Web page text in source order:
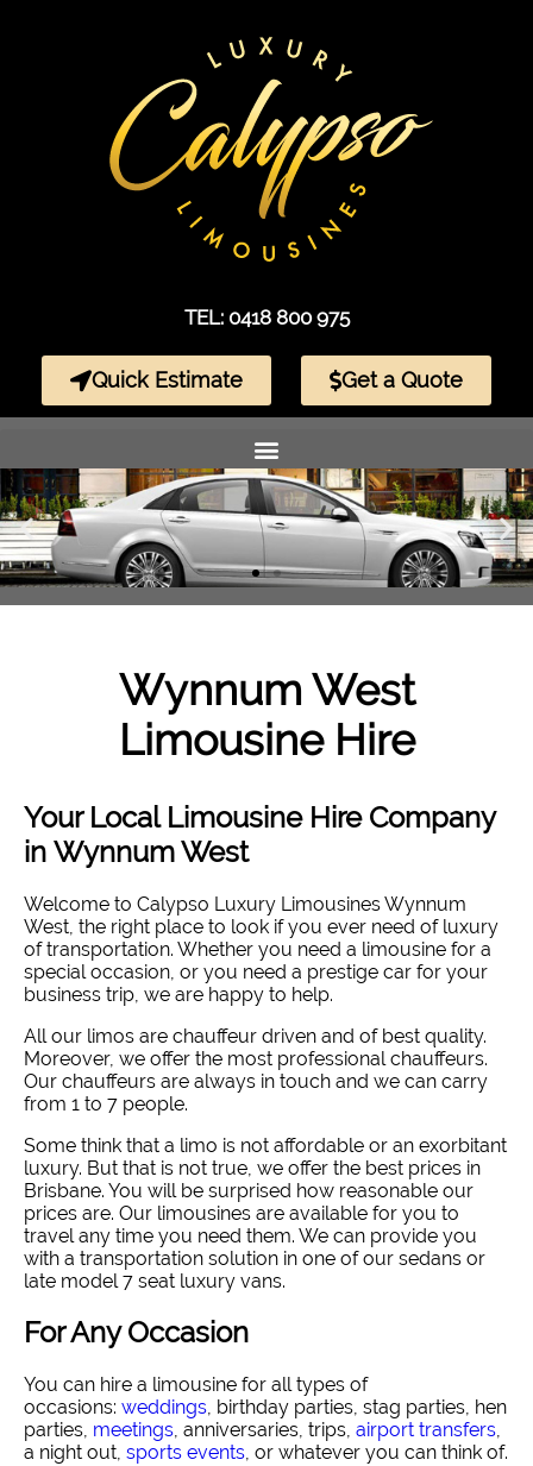
TEL: 0418 800 975
Quick Estimate Get a Quote
Wynnum West
Limousine Hire
Your Local Limousine Hire Company
in Wynnum West
Welcome to Calypso Luxury Limousines Wynnum
West, the right place to look if you ever need of luxury
of transportation. Whether you need a limousine for a
special occasion, or you need a prestige car for your
business trip, we are happy to help.
All our limos are chauffeur driven and of best quality.
Moreover, we offer the most professional chauffeurs.
Our chauffeurs are always in touch and we can carry
from 1 to 7 people.
Some think that a limo is not affordable or an exorbitant
luxury. But that is not true, we offer the best prices in
Brisbane. You will be surprised how reasonable our
prices are. Our limousines are available for you to
travel any time you need them. We can provide you
with a transportation solution in one of our sedans or
late model 7 seat luxury vans.
For Any Occasion
You can hire a limousine for all types of
occasions: weddings, birthday parties, stag parties, hen
parties, meetings, anniversaries, trips, airport transfers,
a night out, sports events, or whatever you can think of.